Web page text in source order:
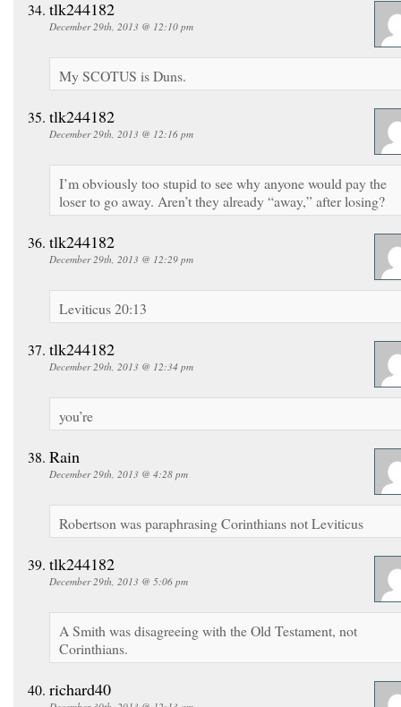
tlk244182
December 29th, 2013 @ 12:10 pm
My SCOTUS is Duns.
tlk244182
December 29th, 2013 @ 12:16 pm
I’m obviously too stupid to see why anyone would pay the
loser to go away. Aren’t they already “away,” after losing?
tlk244182
December 29th, 2013 @ 12:29 pm
Leviticus 20:13
tlk244182
December 29th, 2013 @ 12:34 pm
you’re
Rain
December 29th, 2013 @ 4:28 pm
Robertson was paraphrasing Corinthians not Leviticus
tlk244182
December 29th, 2013 @ 5:06 pm
A Smith was disagreeing with the Old Testament, not
Corinthians.
richard40